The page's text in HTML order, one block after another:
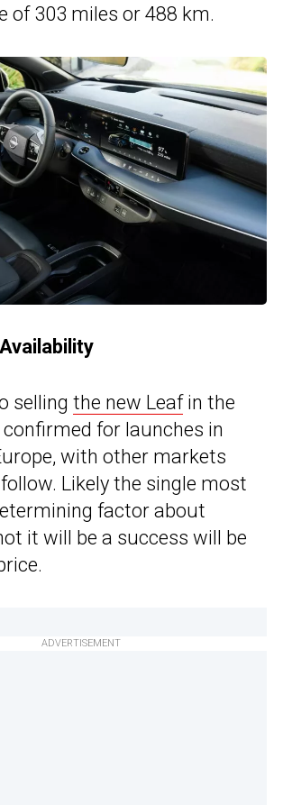
of 303 miles or 488 km.
selling the new Leafin the
confirmed for launches in
with other markets
Likely the single most
factor about
it will be a success will be
ADVERTISEMENT